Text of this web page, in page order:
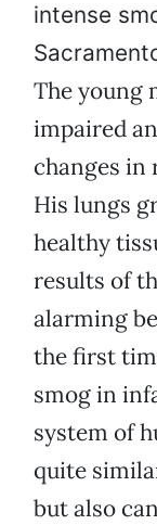
intense
The young
impaired
changes in
His lungs
healthy
results of
alarming
the first
smog in
system of
quite
but also